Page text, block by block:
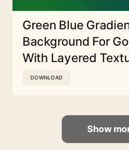
Green Blue
Background For
With Layered
DOWNLOAD
Show